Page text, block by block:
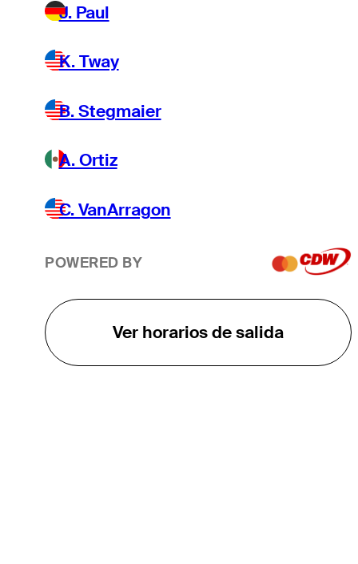
J. Paul
K. Tway
B. Stegmaier
A. Ortiz
C. VanArragon
POWERED BY
Ver horarios de salida